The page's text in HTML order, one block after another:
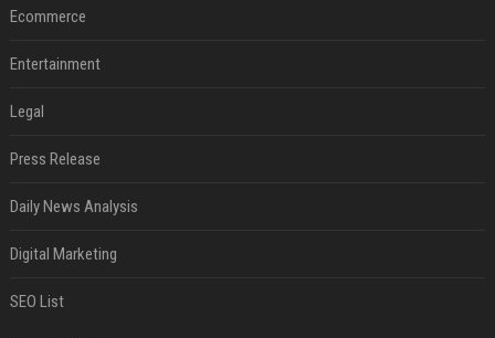
Ecommerce
Entertainment
Legal
Press Release
Daily News Analysis
Digital Marketing
SEO List